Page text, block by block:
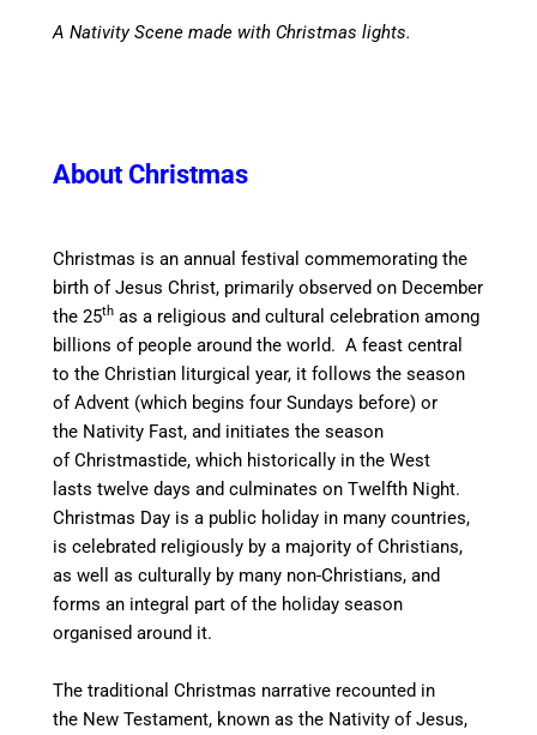
A Nativity Scene made with Christmas lights.
About Christmas
Christmas is an annual festival commemorating the
birth of Jesus Christ, primarily observed on December
the 25th as a religious and cultural celebration among
billions of people around the world.A feast central
to the Christian liturgical year, it follows the season
of Advent (which begins four Sundays before) or
the Nativity Fast, and initiates the season
of Christmastide, which historically in the West
lasts twelve days and culminates on Twelfth Night.
Christmas Day is a public holiday in many countries,
is celebrated religiously by a majority of Christians,
as well as culturally by many non-Christians,and
forms an integral part of the holiday season
organised around it.
The traditional Christmas narrative recounted in
the New Testament, known as the Nativity of Jesus,